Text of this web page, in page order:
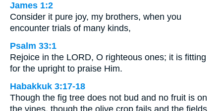
James 1:2
Consider it pure joy, my brothers, when you
encounter trials of many kinds,
Psalm 33:1
Rejoice in the LORD, O righteous ones; it is fitting
for the upright to praise Him.
Habakkuk 3:17-18
Though the fig tree does not bud and no fruit is on